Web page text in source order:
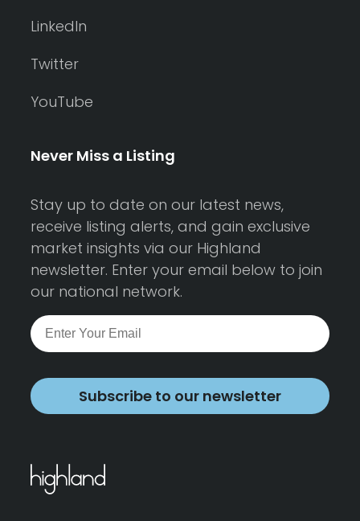
LinkedIn
Twitter
YouTube
Never Miss a Listing
Stay up to date on our latest news,
receive listing alerts, and gain exclusive
market insights via our Highland
newsletter. Enter your email below to join
our national network.
Subscribe to our newsletter